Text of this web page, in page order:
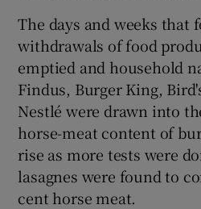
Show
The days and weeks that
withdrawals of food
emptied and household
Findus, Burger King,
Nestlé were drawn into
horse-meat content of
rise as more tests were
lasagnes were found to
cent horse meat.